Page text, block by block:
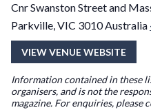
Cnr Swanston Street and
Parkville,VIC 3010Australia
VIEW VENUE WEBSITE
Information contained in these
organisers, and is not the
magazine. For enquiries, please